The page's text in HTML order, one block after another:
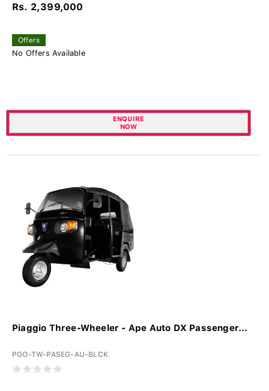
Rs. 2,399,000
Offers
No Offers Available
ENQUIRE
NOW
Piaggio Three-Wheeler - Ape Auto DX Passenger...
PGO-TW-PASEG-AU-BLCK